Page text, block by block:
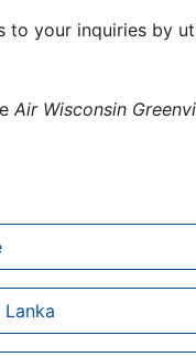
to your inquiries by
Air Wisconsin